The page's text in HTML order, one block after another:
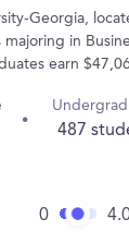
Georgia,
in
earn
487
0